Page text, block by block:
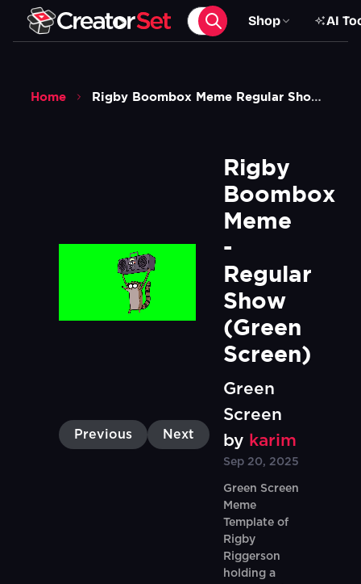
Shop AI
Home Rigby Boombox Meme Regular Show Green Screen
Previous Next
Rigby
Boombox
Meme
-
Regular
Show
(Green
Screen)
Green
Screen
by karim
Sep 20, 2025
Green Screen
Meme
Template of
Rigby
Riggerson
holding a